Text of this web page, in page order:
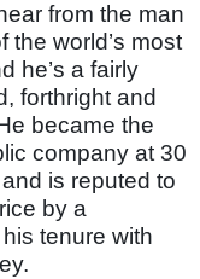
from the man
the world’s most
he’s a fairly
forthright and
became the
company at 30
is reputed to
by a
tenure with